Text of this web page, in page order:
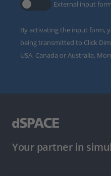
External input form
By activating the input form,
being transmitted to Click
USA, Canada or Australia.
Your partner in